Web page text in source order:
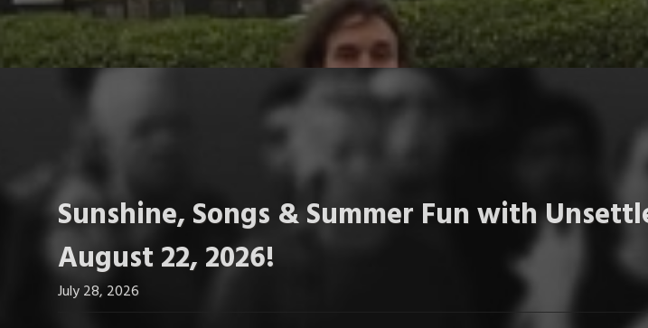
Sunshine, Songs & Summer Fun with
August 22, 2026!
July 28, 2026